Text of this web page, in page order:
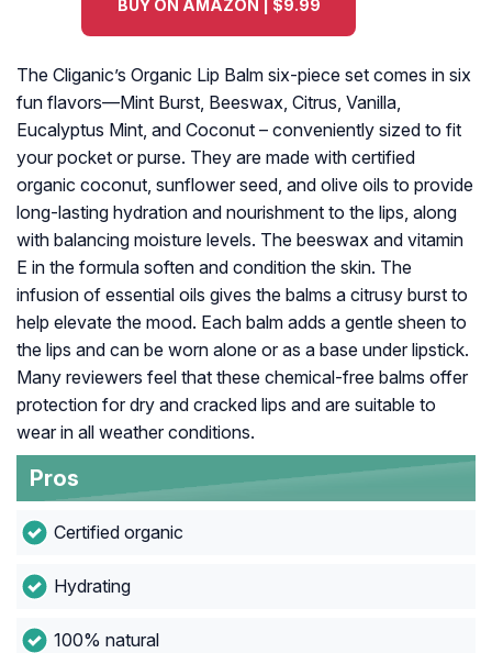
BUY ON AMAZON | $9.99
The Cliganic’s Organic Lip Balm six-piece set comes in six
fun flavors—Mint Burst, Beeswax, Citrus, Vanilla,
Eucalyptus Mint, and Coconut – conveniently sized to fit
your pocket or purse. They are made with certified
organic coconut, sunflower seed, and olive oils to provide
long-lasting hydration and nourishment to the lips, along
with balancing moisture levels. The beeswax and vitamin
E in the formula soften and condition the skin. The
infusion of essential oils gives the balms a citrusy burst to
help elevate the mood. Each balm adds a gentle sheen to
the lips and can be worn alone or as a base under lipstick.
Many reviewers feel that these chemical-free balms offer
protection for dry and cracked lips and are suitable to
wear in all weather conditions.
Pros
Certified organic
Hydrating
100% natural